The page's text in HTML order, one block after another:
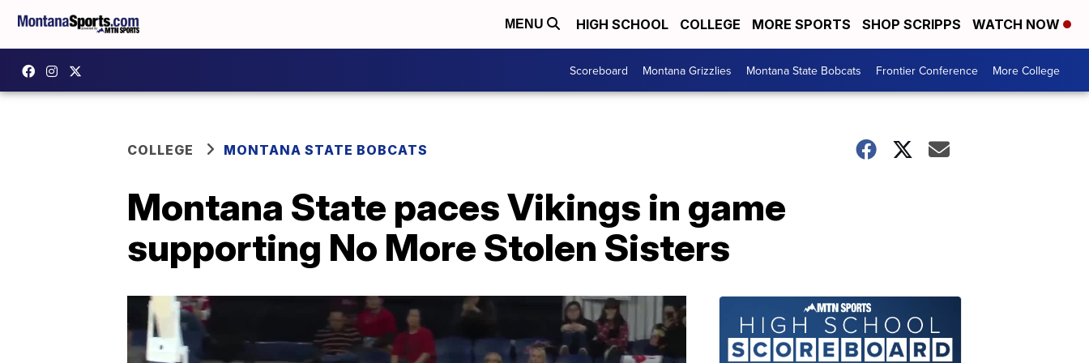
MENU HIGH SCHOOL COLLEGE MORE SPORTS SHOP SCRIPPS WATCH NOW
Scoreboard Montana Grizzlies Montana State Bobcats Frontier Conference More College
COLLEGE MONTANA STATE BOBCATS
Montana State paces Vikings in game
supporting No More Stolen Sisters